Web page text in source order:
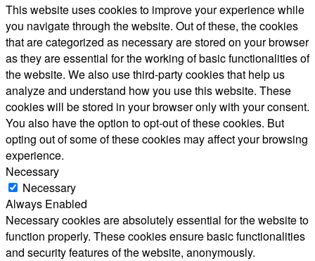
This website uses cookies to improve your experience while
you navigate through the website. Out of these, the cookies
that are categorized as necessary are stored on your browser
as they are essential for the working of basic functionalities of
the website. We also use third-party cookies that help us
analyze and understand how you use this website. These
cookies will be stored in your browser only with your consent.
You also have the option to opt-out of these cookies. But
opting out of some of these cookies may affect your browsing
experience.
Necessary
Necessary
Always Enabled
Necessary cookies are absolutely essential for the website to
function properly. These cookies ensure basic functionalities
and security features of the website, anonymously.